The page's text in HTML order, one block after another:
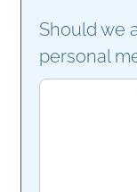
Should we
personal